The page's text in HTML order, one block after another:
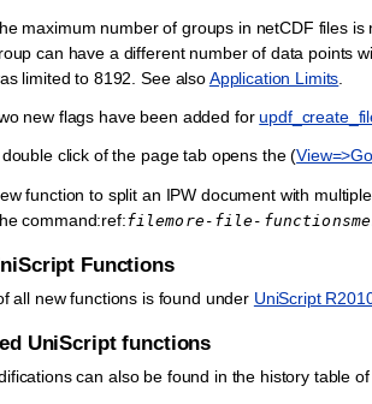
maximum number of groups in netCDF files
can have a different number of data points
limited to 8192. See alsoApplication Limits
new flags have been added for
double click of the page tab opens the (
function to split an IPW document with
command:ref:filemore-file-
Functions
all new functions is found under UniScript
UniScript functions
can also be found in the history table of